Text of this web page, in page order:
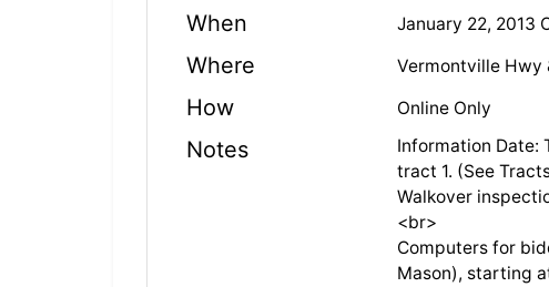
When January 22, 2013
Where Vermontville Hwy
How Online Only
Notes
Information Date:
tract 1. (See
Walkover
<br>
Computers for
Mason), starting